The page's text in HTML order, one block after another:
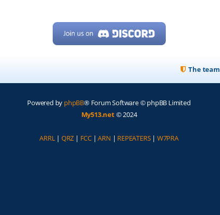
The team
Powered by phpBB® Forum Software © phpBB Limited
My513.net© 2024
ARRL| QRZ | FCC |ARN | REPEATERS| W7PRA